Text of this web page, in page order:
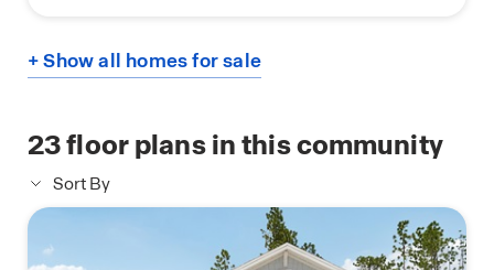
+ Show all homes for sale
23floor plans in this community
Sort By